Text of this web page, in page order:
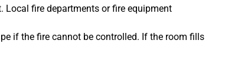
fire departments or fire equipment
if the fire cannot be controlled. If the room fills